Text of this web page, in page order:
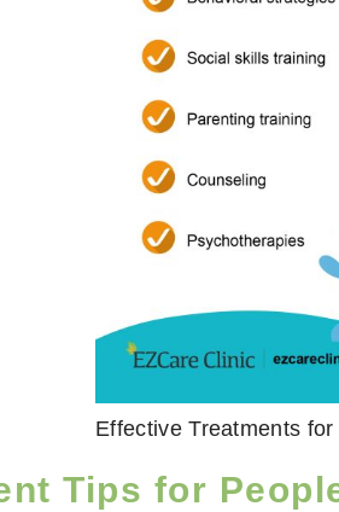
Effective Treatments
Tips for